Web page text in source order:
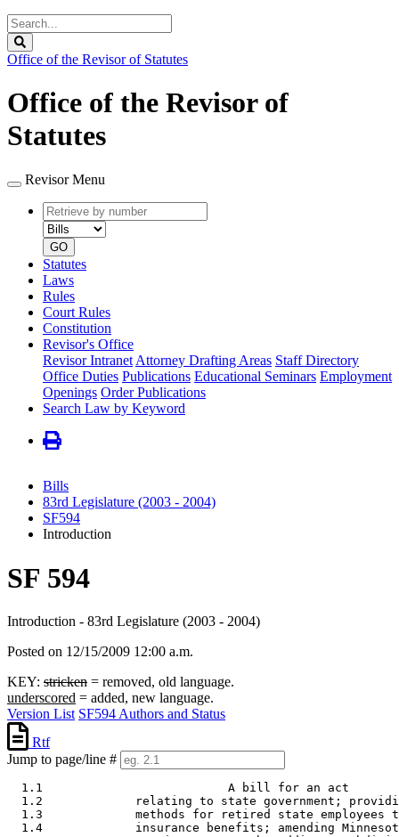
Search
Legislature
Office of the Revisor of Statutes
Office of the Revisor of
Statutes
Revisor Menu
Retrieve
by
number
type
GO
Statutes
Laws
Rules
Court Rules
Constitution
Revisor's Office
Revisor Intranet Attorney Drafting Areas Staff Directory
Office Duties Publications Educational Seminars Employment
Openings Order Publications
Search Law by Keyword
Bills
83rd Legislature (2003 - 2004)
SF594
Introduction
SF 594
Introduction - 83rd Legislature (2003 - 2004)
Posted on 12/15/2009 12:00 a.m.
KEY: stricken = removed, old language.
underscored = added, new language.
Version List SF594 Authors and Status
Rtf
Jump to page/line #
  1.1                          A bill for an act
1.2             relating to state government;
1.3             methods for retired state employees
1.4             insurance benefits; amending